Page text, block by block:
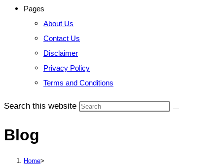
Pages
About Us
Contact Us
Disclaimer
Privacy Policy
Terms and Conditions
Search this website
Blog
Home>